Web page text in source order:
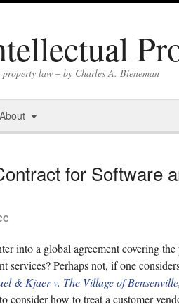
law – by Charles A. Bieneman
About
for Software
into a global agreement covering
services? Perhaps not, if one
& Kjaer v. The Village of Bensenville,
how to treat a customer-